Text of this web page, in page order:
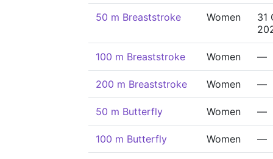
50 m Breaststroke Women
31
100 m Breaststroke Women —
200 m Breaststroke Women —
50 m Butterfly Women —
100 m Butterfly Women —